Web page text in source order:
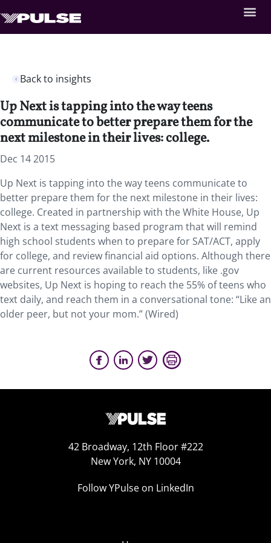
Back to insights
Up Next is tapping into the way teens
communicate to better prepare them for the
next milestone in their lives: college.
Dec 14 2015
Up Next is tapping into the way teens communicate to
better prepare them for the next milestone in their lives:
college. Created in partnership with the White House, Up
Next is a text messaging based program that will remind
high school students when to prepare for SAT/ACT, apply
for college, and review financial aid options. Although there
are current resources available to students, like .gov
websites, Up Next is hoping to reach the 55% of teens who
text daily, and reach them in a conversational tone: “Like an
older peer, but not your mom.” (Wired)
42 Broadway, 12th Floor #222
New York, NY 10004
Follow YPulse on LinkedIn